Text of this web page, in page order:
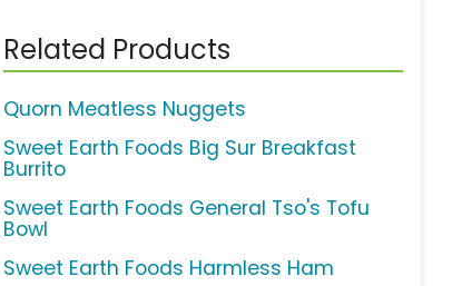
Related Products
Quorn Meatless Nuggets
Sweet Earth Foods Big Sur Breakfast
Burrito
Sweet Earth Foods General Tso's Tofu
Bowl
Sweet Earth Foods Harmless Ham